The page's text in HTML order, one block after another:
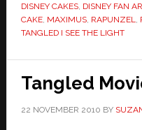
DISNEY CAKES, DISNEY FAN
CAKE, MAXIMUS, RAPUNZEL
TANGLED I SEE THE LIGHT
Tangled
22 NOVEMBER 2010 BY